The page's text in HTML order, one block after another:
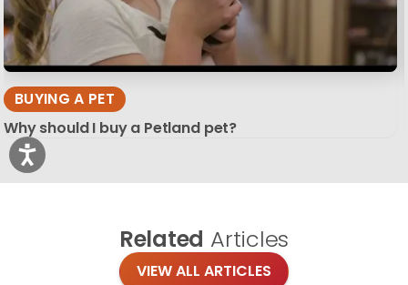
BUYING A PET
Why should I buy a Petland pet?
Related Articles
VIEW ALL ARTICLES